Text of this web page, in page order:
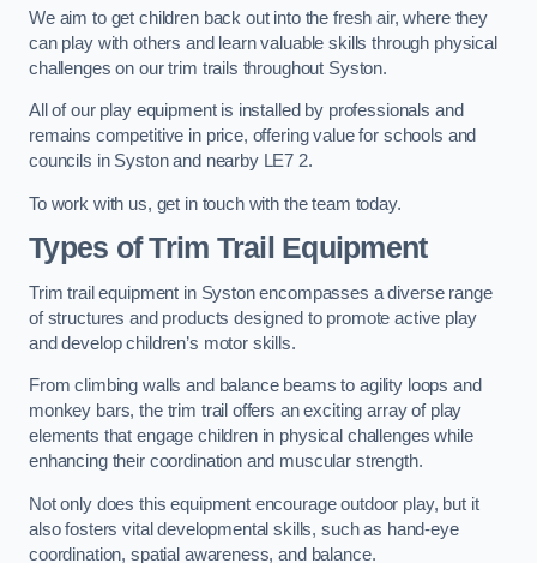
We aim to get children back out into the fresh air, where they
can play with others and learn valuable skills through physical
challenges on our trim trails throughout Syston.
All of our play equipment is installed by professionals and
remains competitive in price, offering value for schools and
councils in Syston and nearby LE7 2.
To work with us, get in touch with the team today.
Types of Trim Trail Equipment
Trim trail equipment in Syston encompasses a diverse range
of structures and products designed to promote active play
and develop children’s motor skills.
From climbing walls and balance beams to agility loops and
monkey bars, the trim trail offers an exciting array of play
elements that engage children in physical challenges while
enhancing their coordination and muscular strength.
Not only does this equipment encourage outdoor play, but it
also fosters vital developmental skills, such as hand-eye
coordination, spatial awareness, and balance.